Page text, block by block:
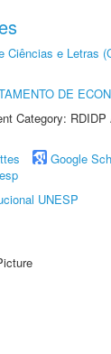
Ciências e Letras
DE
Category: RDIDP
Google
UNESP